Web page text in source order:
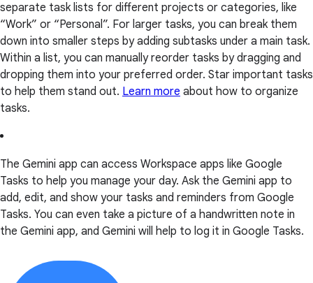
separate task lists for different projects or categories, like
“Work” or “Personal”. For larger tasks, you can break them
down into smaller steps by adding subtasks under a main task.
Within a list, you can manually reorder tasks by dragging and
dropping them into your preferred order. Star important tasks
to help them stand out. Learn more about how to organize
tasks.
The Gemini app can access Workspace apps like Google
Tasks to help you manage your day. Ask the Gemini app to
add, edit, and show your tasks and reminders from Google
Tasks. You can even take a picture of a handwritten note in
the Gemini app, and Gemini will help to log it in Google Tasks.